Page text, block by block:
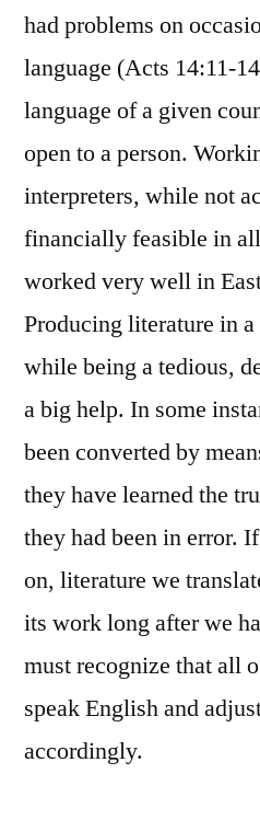
had problems on
language (Acts 14:11-
language of a given
open to a person.
interpreters, while not
financially feasible in
worked very well in
Producing literature in
while being a tedious,
a big help. In some
been converted by
they have learned the
they had been in error.
on, literature we
its work long after we
must recognize that all
speak English and
accordingly.